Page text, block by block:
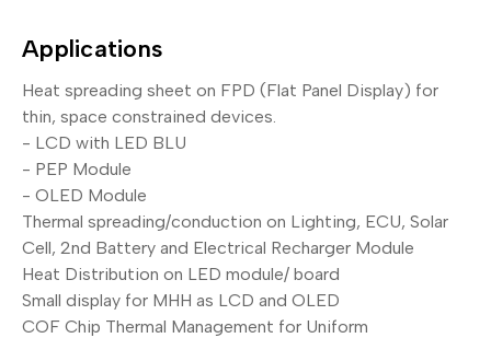
Applications
Heat spreading sheet on FPD (Flat Panel Display) for
thin, space constrained devices.
- LCD with LED BLU
- PEP Module
- OLED Module
Thermal spreading/conduction on Lighting, ECU, Solar
Cell, 2nd Battery and Electrical Recharger Module
Heat Distribution on LED module/ board
Small display for MHH as LCD and OLED
COF Chip Thermal Management for Uniform